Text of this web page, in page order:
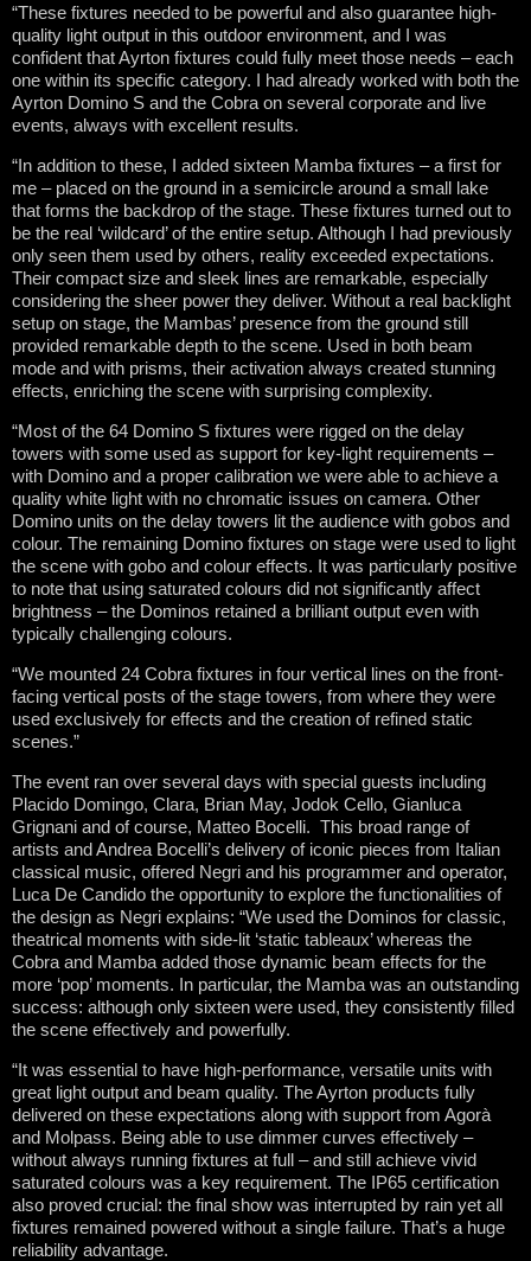
“These fixtures needed to be powerful and also guarantee high-
quality light output in this outdoor environment, and I was
confident that Ayrton fixtures could fully meet those needs – each
one within its specific category. I had already worked with both the
Ayrton Domino S and the Cobra on several corporate and live
events, always with excellent results.
“In addition to these, I added sixteen Mamba fixtures – a first for
me – placed on the ground in a semicircle around a small lake
that forms the backdrop of the stage. These fixtures turned out to
be the real ‘wildcard’ of the entire setup. Although I had previously
only seen them used by others, reality exceeded expectations.
Their compact size and sleek lines are remarkable, especially
considering the sheer power they deliver. Without a real backlight
setup on stage, the Mambas’ presence from the ground still
provided remarkable depth to the scene. Used in both beam
mode and with prisms, their activation always created stunning
effects, enriching the scene with surprising complexity.
“Most of the 64 Domino S fixtures were rigged on the delay
towers with some used as support for key-light requirements –
with Domino and a proper calibration we were able to achieve a
quality white light with no chromatic issues on camera. Other
Domino units on the delay towers lit the audience with gobos and
colour. The remaining Domino fixtures on stage were used to light
the scene with gobo and colour effects. It was particularly positive
to note that using saturated colours did not significantly affect
brightness – the Dominos retained a brilliant output even with
typically challenging colours.
“We mounted 24 Cobra fixtures in four vertical lines on the front-
facing vertical posts of the stage towers, from where they were
used exclusively for effects and the creation of refined static
scenes.”
The event ran over several days with special guests including
Placido Domingo, Clara, Brian May, Jodok Cello, Gianluca
Grignani and of course, Matteo Bocelli. This broad range of
artists and Andrea Bocelli’s delivery of iconic pieces from Italian
classical music, offered Negri and his programmer and operator,
Luca De Candido the opportunity to explore the functionalities of
the design as Negri explains: “We used the Dominos for classic,
theatrical moments with side-lit ‘static tableaux’ whereas the
Cobra and Mamba added those dynamic beam effects for the
more ‘pop’ moments. In particular, the Mamba was an outstanding
success: although only sixteen were used, they consistently filled
the scene effectively and powerfully.
“It was essential to have high-performance, versatile units with
great light output and beam quality. The Ayrton products fully
delivered on these expectations along with support from Agorà
and Molpass. Being able to use dimmer curves effectively –
without always running fixtures at full – and still achieve vivid
saturated colours was a key requirement. The IP65 certification
also proved crucial: the final show was interrupted by rain yet all
fixtures remained powered without a single failure. That’s a huge
reliability advantage.